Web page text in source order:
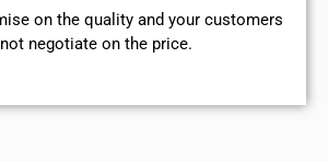
on the quality and your customers
negotiate on the price.